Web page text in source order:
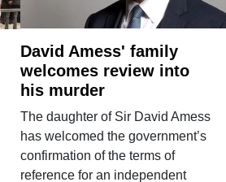
David Amess' family
welcomes review into
his murder
The daughter of Sir David Amess
has welcomed the government’s
confirmation of the terms of
reference for an independent